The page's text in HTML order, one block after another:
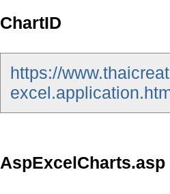
ChartID
https://
AspExcelCharts.asp